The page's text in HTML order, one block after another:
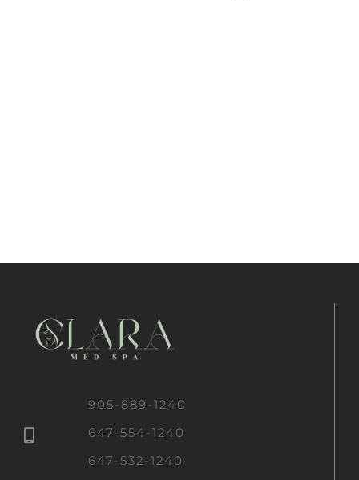
905-889-1240
647-554-1240
647-532-1240